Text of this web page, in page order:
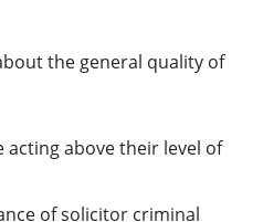
the general quality of
above their level of
of solicitor criminal